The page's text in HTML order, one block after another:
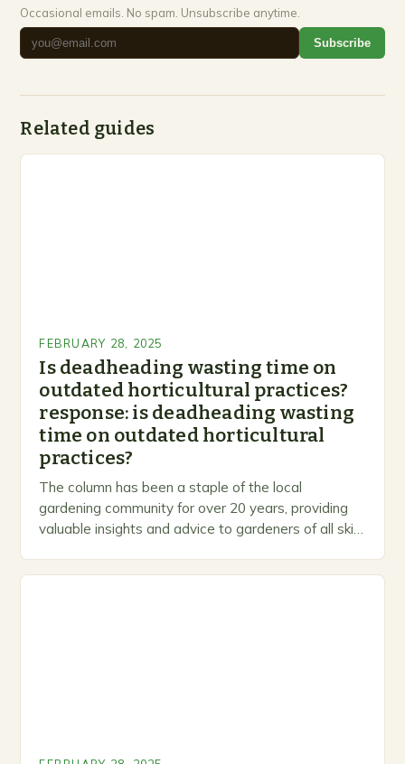
Occasional emails. No spam. Unsubscribe anytime.
Subscribe
Related guides
FEBRUARY 28, 2025
Is deadheading wasting time on
outdated horticultural practices?
response: is deadheading wasting
time on outdated horticultural
practices?
The column has been a staple of the local
gardening community for over 20 years, providing
valuable insights and advice to gardeners of all skill